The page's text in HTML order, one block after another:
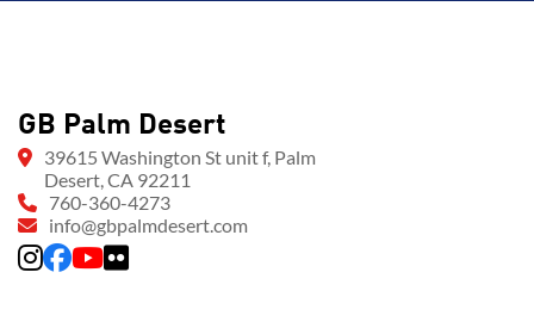
GB Palm Desert
39615 Washington St unit f, Palm
Desert, CA 92211
760-360-4273
info@gbpalmdesert.com